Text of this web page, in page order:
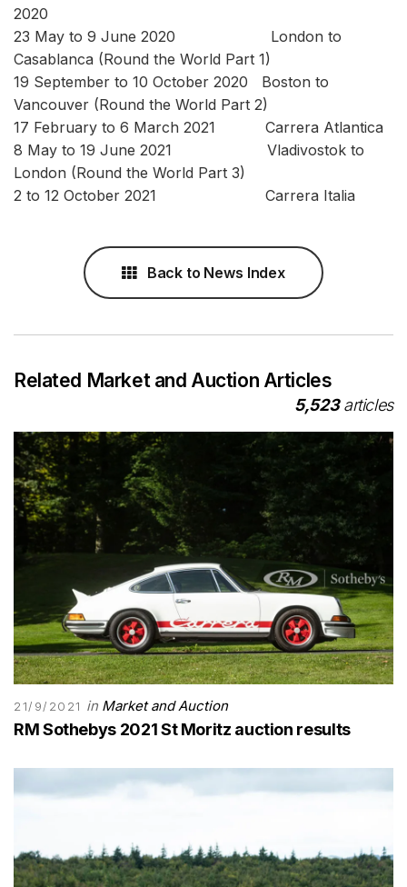
2020
23 May to 9 June 2020 London to
Casablanca (Round the World Part 1)
19 September to 10 October 2020 Boston to
Vancouver (Round the World Part 2)
17 February to 6 March 2021 Carrera Atlantica
8 May to 19 June 2021 Vladivostok to
London (Round the World Part 3)
2 to 12 October 2021 Carrera Italia
Back to News Index
Related Market and Auction Articles
5,523articles
21/9/2021 in Market and Auction
RM Sothebys 2021 St Moritz auction results